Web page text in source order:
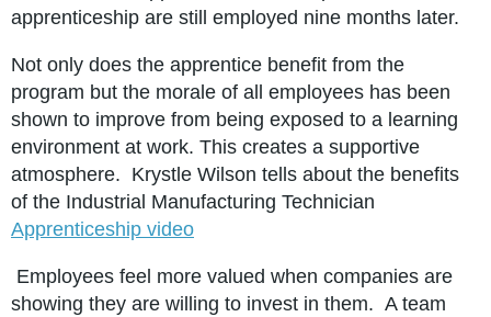
apprenticeship are still employed nine months later.
Not only does the apprentice benefit from the
program but the morale of all employees has been
shown to improve from being exposed to a learning
environment at work. This creates a supportive
atmosphere. Krystle Wilson tells about the benefits
of the Industrial Manufacturing Technician
Apprenticeship video
Employees feel more valued when companies are
showing they are willing to invest in them. A team